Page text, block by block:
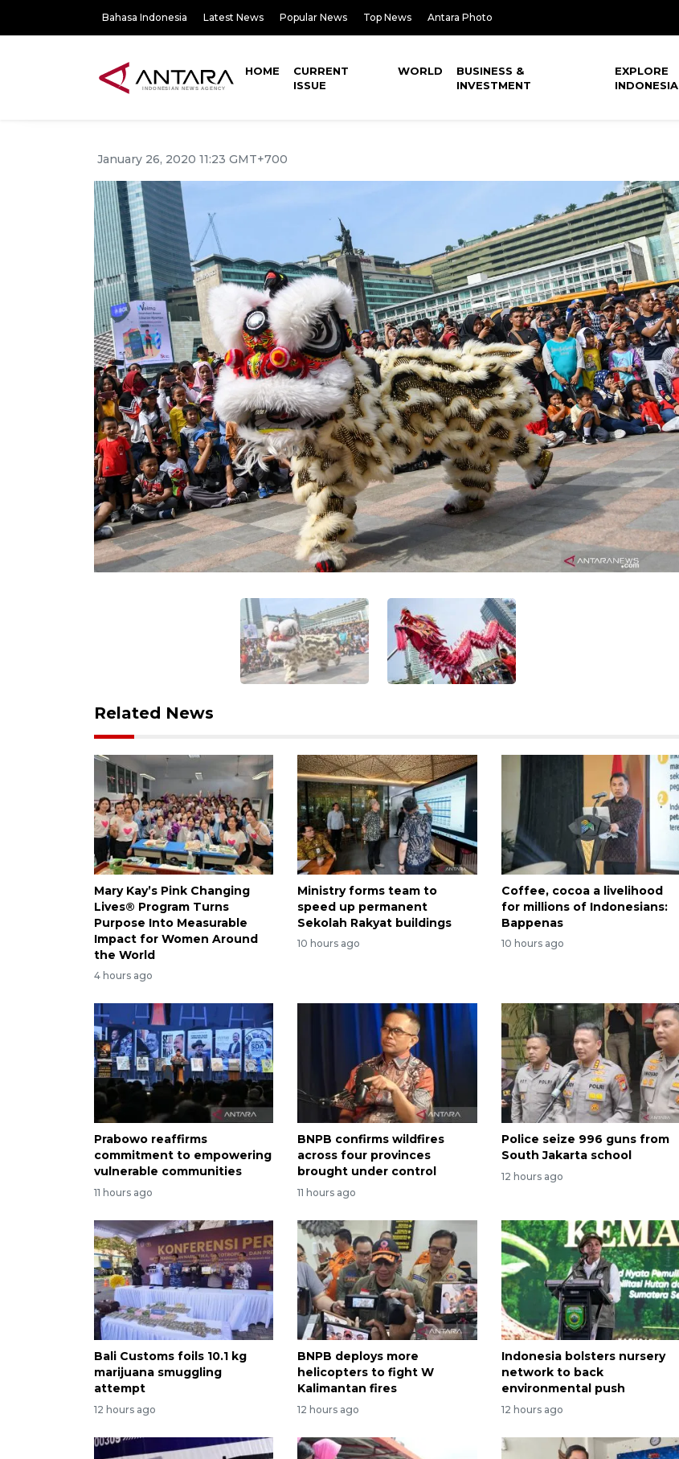
Bahasa Indonesia Latest News Popular News Top News Antara Photo
HOME
CURRENT
ISSUE
WORLD
BUSINESS &
INVESTMENT
EXPLORE
INDONESIA
January 26, 2020 11:23 GMT+700
Related News
Mary Kay’s Pink Changing
Lives® Program Turns
Purpose Into Measurable
Impact for Women Around
the World
4 hours ago
Ministry forms team to
speed up permanent
Sekolah Rakyat buildings
10 hours ago
Coffee, cocoa a livelihood
for millions of Indonesians:
Bappenas
10 hours ago
Prabowo reaffirms
commitment to empowering
vulnerable communities
11 hours ago
BNPB confirms wildfires
across four provinces
brought under control
11 hours ago
Police seize 996 guns from
South Jakarta school
12 hours ago
Bali Customs foils 10.1 kg
marijuana smuggling
attempt
12 hours ago
BNPB deploys more
helicopters to fight W
Kalimantan fires
12 hours ago
Indonesia bolsters nursery
network to back
environmental push
12 hours ago